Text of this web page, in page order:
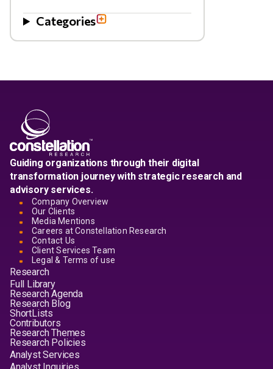
Categories
Guiding organizations through their digital
transformation journey with strategic research and
advisory services.
Company Overview
Our Clients
Media Mentions
Careers at Constellation Research
Contact Us
Client Services Team
Legal & Terms of use
Research
Full Library
Research Agenda
Research Blog
ShortLists
Contributors
Research Themes
Research Policies
Analyst Services